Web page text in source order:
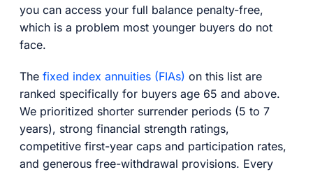
you can access your full balance penalty-free,
which is a problem most younger buyers do not
face.
The fixed index annuities (FIAs) on this list are
ranked specifically for buyers age 65 and above.
We prioritized shorter surrender periods (5 to 7
years), strong financial strength ratings,
competitive first-year caps and participation rates,
and generous free-withdrawal provisions. Every